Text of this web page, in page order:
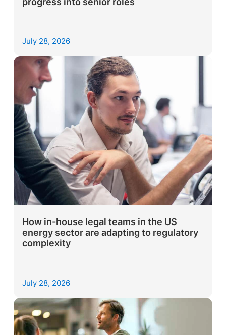
July 28, 2026
How in-house legal teams in the US
energy sector are adapting to regulatory
complexity
July 28, 2026